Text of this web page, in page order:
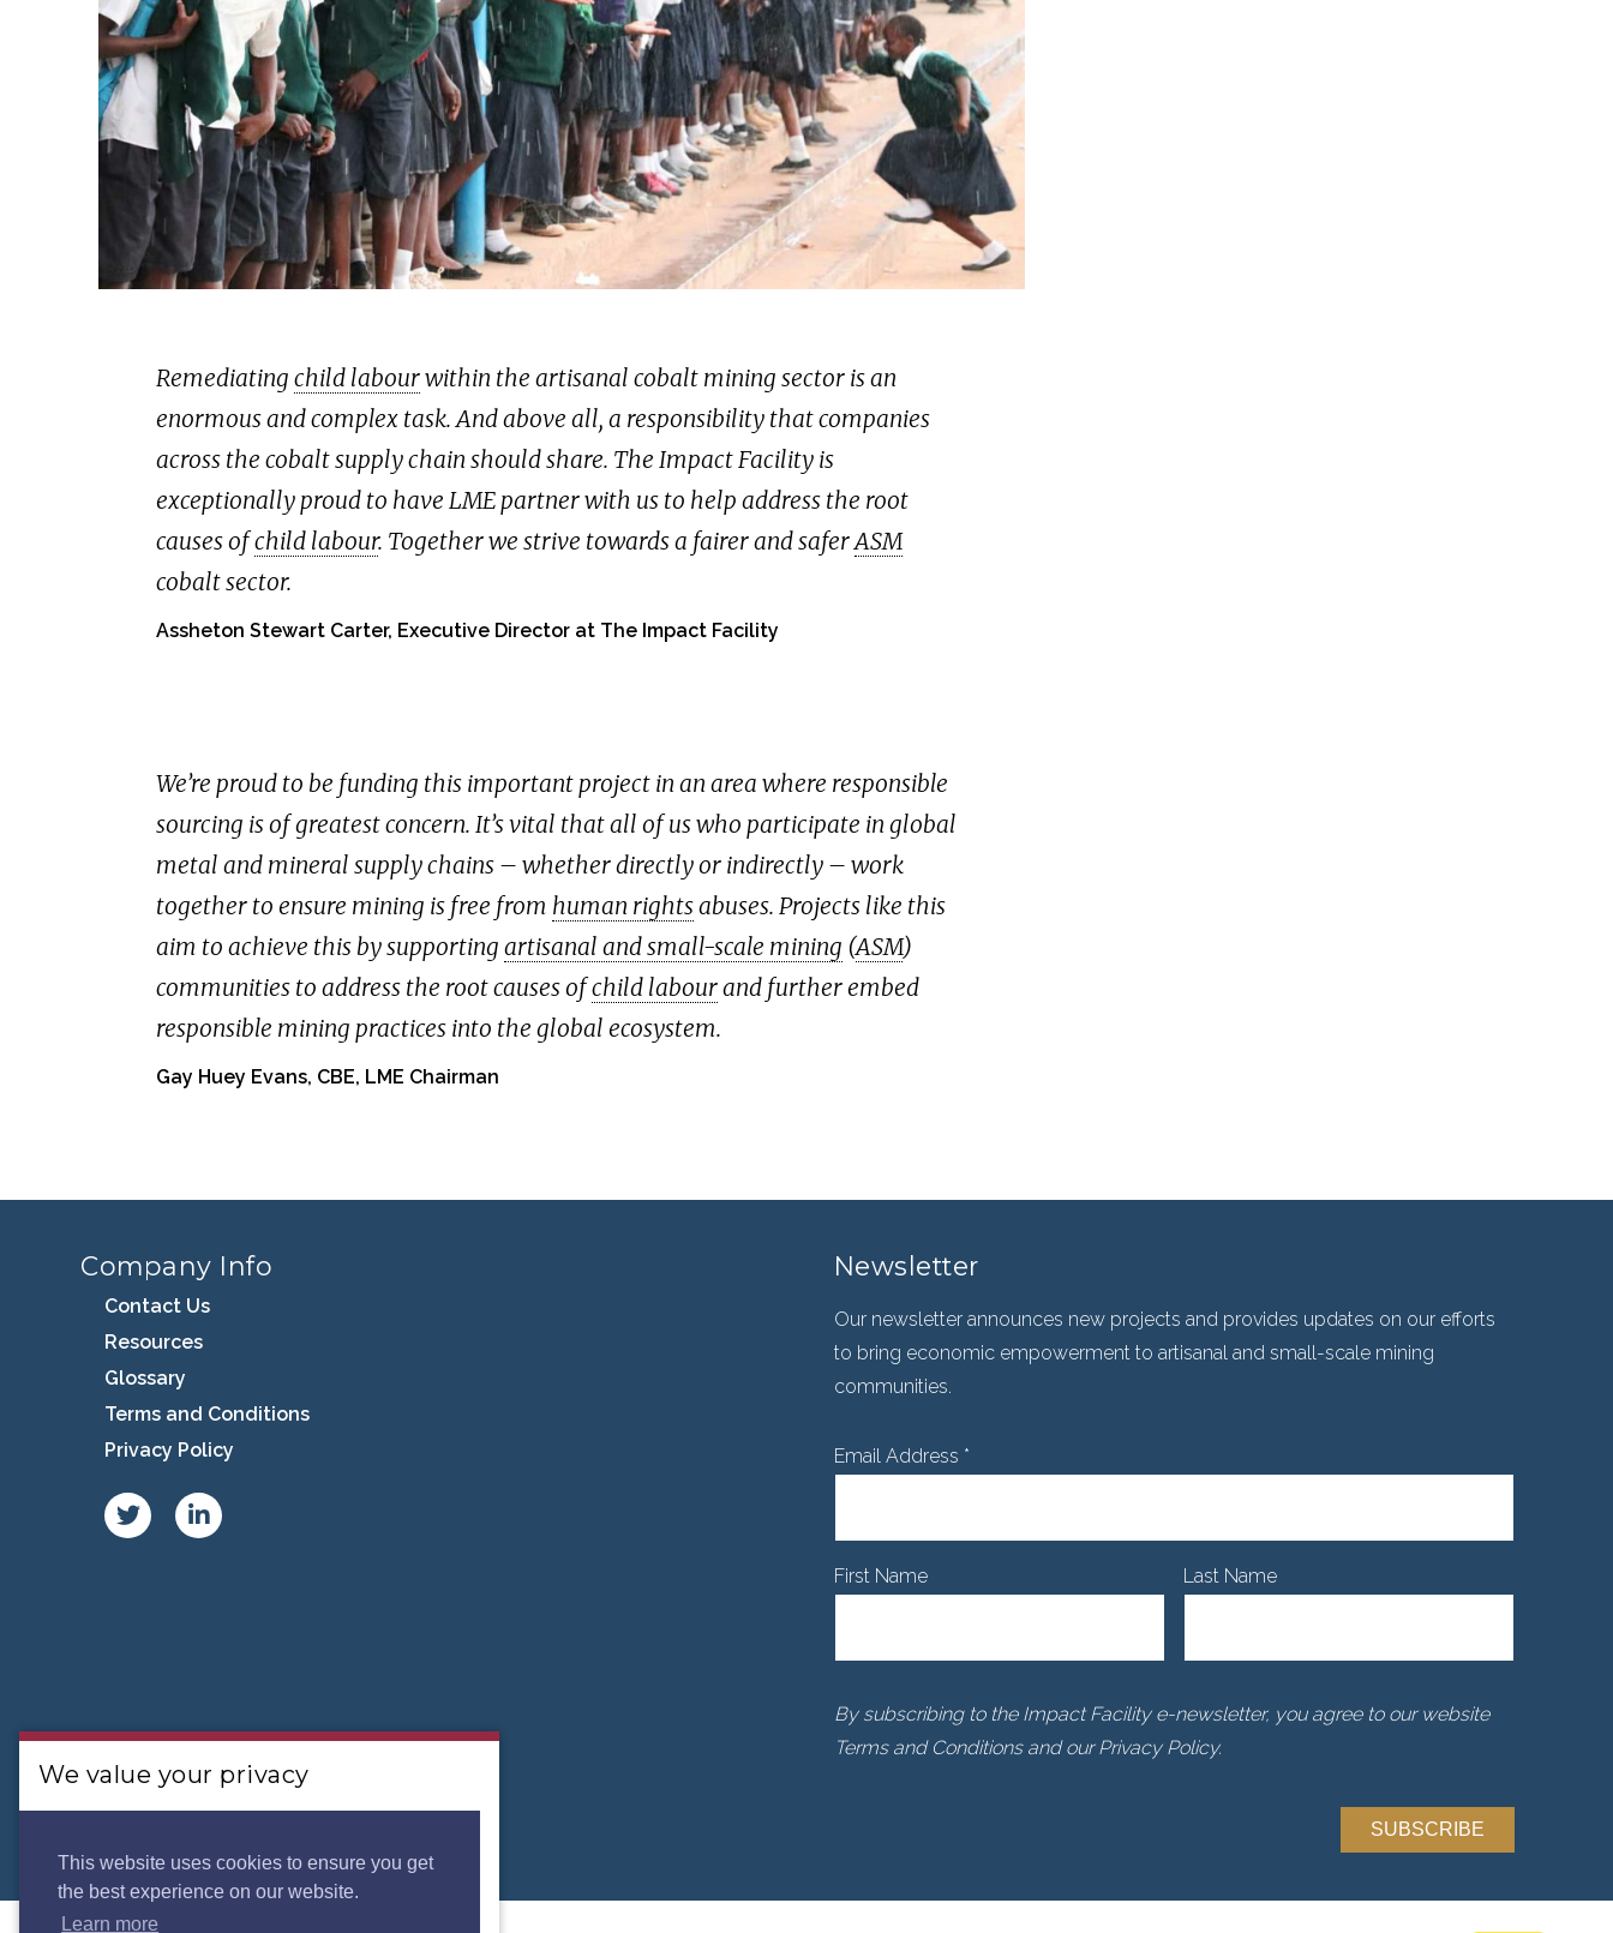
This website uses cookies to ensure you get
the best experience on our website.
Learn more
Remediatingchild labourwithin the artisanal cobalt mining sector is an
enormous and complex task. And above all, a responsibility that companies
across the cobalt supply chain should share. The Impact Facility is
exceptionally proud to have LME partner with us to help address the root
causes ofchild labour. Together we strive towards a fairer and saferASM
cobalt sector.
Assheton Stewart Carter, Executive Director at The Impact Facility
We’re proud to be funding this important project in an area where responsible
sourcing is of greatest concern. It’s vital that all of us who participate in global
metal and mineral supply chains – whether directly or indirectly – work
together to ensure mining is free from human rightsabuses. Projects like this
aim to achieve this by supportingartisanal and small-scale mining (ASM)
communities to address the root causes ofchild labourand further embed
responsible mining practices into the global ecosystem.
Gay Huey Evans, CBE, LME Chairman
Company Info
Contact Us
Resources
Glossary
Terms and Conditions
Privacy Policy
Newsletter
Our newsletter announces new projects and provides updates on our efforts
to bring economic empowerment to artisanal and small-scale mining
communities.
Email Address *
First Name Last Name
By subscribing to the Impact Facility e-newsletter, you agree to our website
Terms and Conditions and our Privacy Policy.
We value your privacy
“Accept”, you consent to our use of
cookies.Privacy Policy.